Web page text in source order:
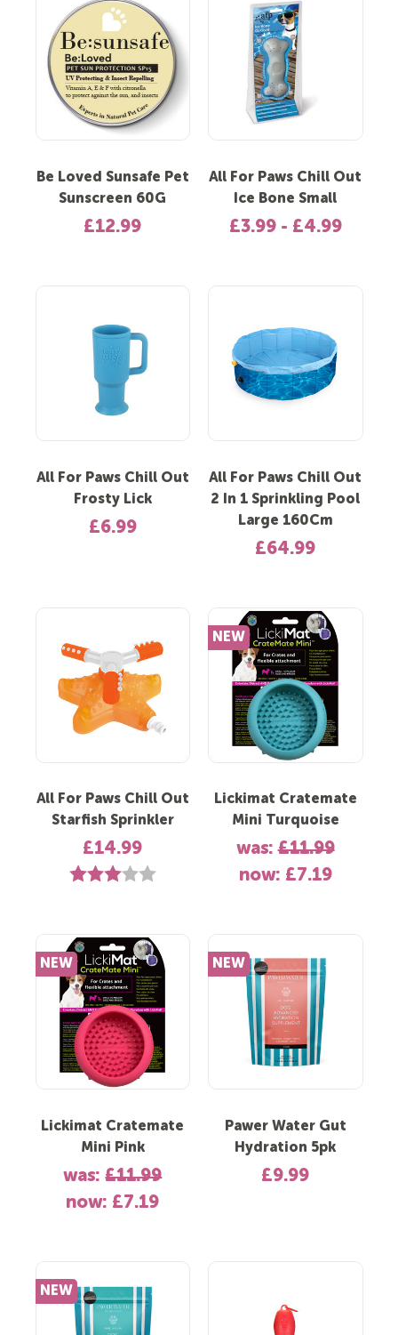
Be Loved Sunsafe Pet
Sunscreen 60G
£12.99
All For Paws Chill Out
Ice Bone Small
£3.99 - £4.99
All For Paws Chill Out
Frosty Lick
£6.99
All For Paws Chill Out
2 In 1 Sprinkling Pool
Large 160Cm
£64.99
All For Paws Chill Out
Starfish Sprinkler
£14.99
Rating: 3.0 out of 5 stars
NEW
Lickimat Cratemate
Mini Turquoise
was:£11.99
now: £7.19
NEW
Lickimat Cratemate
Mini Pink
was:£11.99
now: £7.19
NEW
Pawer Water Gut
Hydration 5pk
£9.99
NEW